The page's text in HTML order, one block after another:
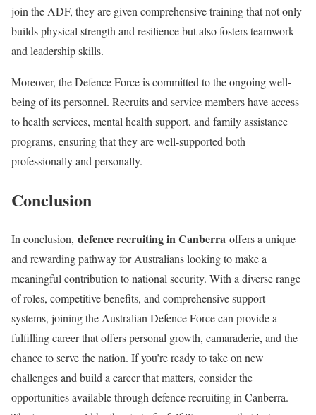
join the ADF, they are given comprehensive training that not only
builds physical strength and resilience but also fosters teamwork
and leadership skills.
Moreover, the Defence Force is committed to the ongoing well-
being of its personnel. Recruits and service members have access
to health services, mental health support, and family assistance
programs, ensuring that they are well-supported both
professionally and personally.
Conclusion
In conclusion, defence recruiting in Canberra offers a unique
and rewarding pathway for Australians looking to make a
meaningful contribution to national security. With a diverse range
of roles, competitive benefits, and comprehensive support
systems, joining the Australian Defence Force can provide a
fulfilling career that offers personal growth, camaraderie, and the
chance to serve the nation. If you’re ready to take on new
challenges and build a career that matters, consider the
opportunities available through defence recruiting in Canberra.